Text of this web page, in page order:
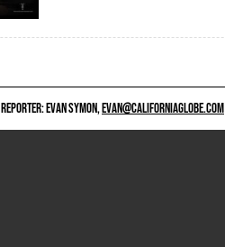
REPORTER: EVAN SYMON,EVAN@CALIFORNIAGLOBE.COM